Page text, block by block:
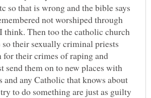
so that is wrong and the bible says
not worshiped through
think. Then too the catholic church
so their sexually criminal priests
for their crimes of raping and
send them on to new places with
and any Catholic that knows about
to do something are just as guilty